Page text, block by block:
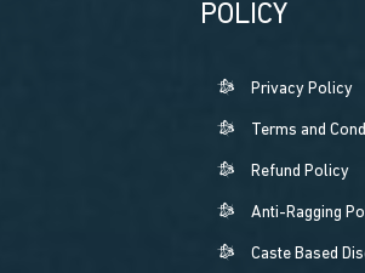
POLICY
Privacy Policy
Terms and
Refund Policy
Anti-Ragging
Caste Based